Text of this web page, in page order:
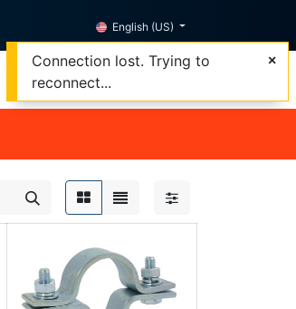
English (US)
Connection lost. Trying to
reconnect...